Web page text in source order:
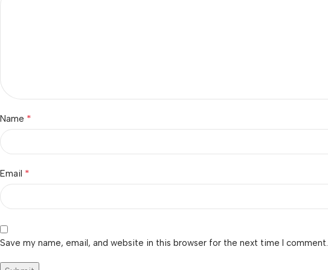
Name *
Email *
Save my name, email, and website in this browser for the next time I comment.